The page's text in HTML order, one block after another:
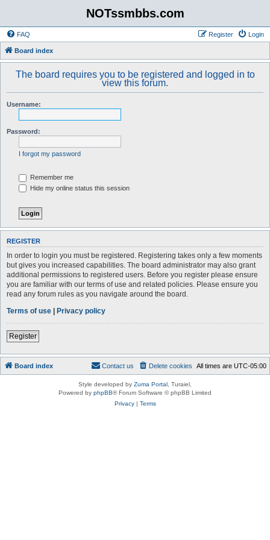
NOTssmbbs.com
FAQ Login
Register
Board index
The board requires you to be registered and logged in to
view this forum.
Username:
Password:
I forgot my password
Remember me
Hide my online status this session
REGISTER
In order to login you must be registered. Registering takes only a few moments
but gives you increased capabilities. The board administrator may also grant
additional permissions to registered users. Before you register please ensure
you are familiar with our terms of use and related policies. Please ensure you
read any forum rules as you navigate around the board.
Terms of use | Privacy policy
Register
Board index All times are UTC-05:00
Delete cookies
Contact us
Style developed by Zuma Portal , Turaiel,
Powered by phpBB® Forum Software © phpBB Limited
Privacy| Terms